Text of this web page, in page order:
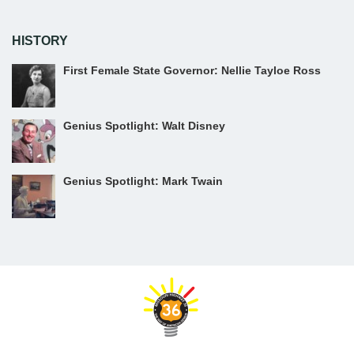
HISTORY
First Female State Governor: Nellie Tayloe Ross
Genius Spotlight: Walt Disney
Genius Spotlight: Mark Twain